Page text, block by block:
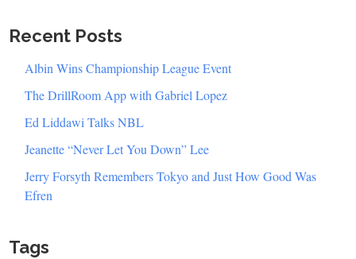
Recent Posts
Albin Wins Championship League Event
The DrillRoom App with Gabriel Lopez
Ed Liddawi Talks NBL
Jeanette “Never Let You Down” Lee
Jerry Forsyth Remembers Tokyo and Just How Good Was
Efren
Tags